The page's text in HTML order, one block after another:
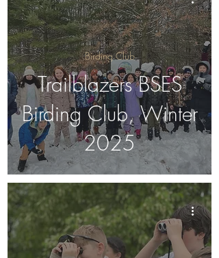
Trailblazers BSES
Birding Club, Winter
2025
Birding Club